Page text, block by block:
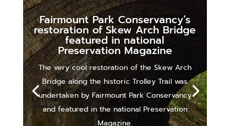
Fairmount Park Conservancy’s
restoration of Skew Arch Bridge
featured in national
Preservation Magazine
The very cool restoration of the Skew Arch
Bridge along the historic Trolley Trail was
undertaken by Fairmount Park Conservancy
and featured in the national Preservation
Magazine.